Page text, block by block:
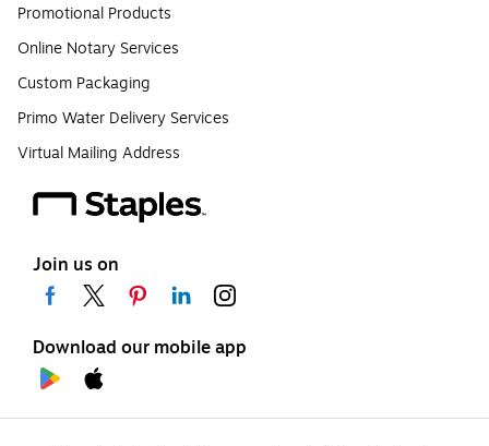
Promotional Products
Online Notary Services
Custom Packaging
Primo Water Delivery Services
Virtual Mailing Address
Join us on
Download our mobile app